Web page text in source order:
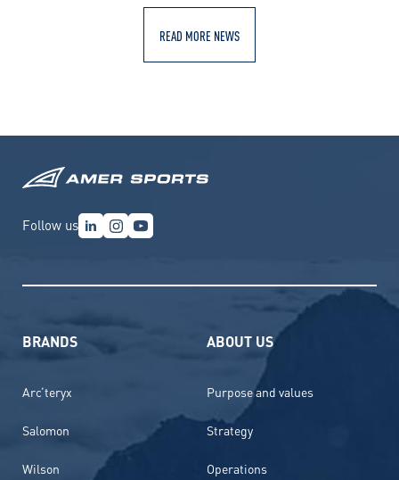
READ MORE NEWS
Follow us
BRANDS
Arc’teryx
Salomon
Wilson
ABOUT US
Purpose and values
Strategy
Operations